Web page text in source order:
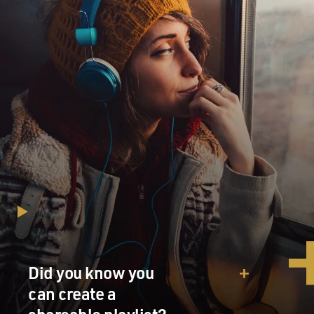
Parkes, Australia, chosen to be part of the NASA team?
Mr. ROB SITCH (Director, "The Dish"): NASA made a
big decision, and I still
think one of the bravest decisions, and that is that
they're not only going to
land a man on the moon and get him back, they're
going to televise it live.
It was a very courageous thing to do, I think, but it
necessitated having a
very large radio telescope to receive what were, at the
time, fairly weak
signals. There's still not that many. There was one in
Madrid they used.
There's one in California, and they used Parkes because
between Africa and
America, there's not much in between except the land
mass of Australia. And
then at the last minute they upgraded it to the prime
Did you know you
can create a